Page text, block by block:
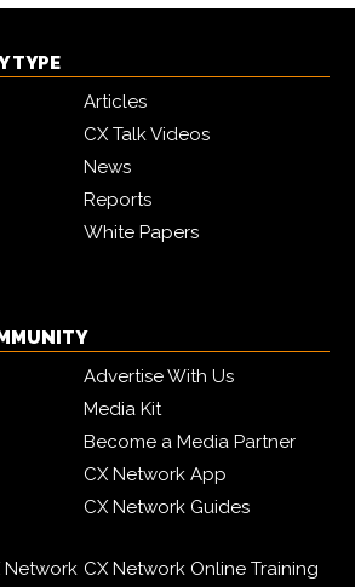
TYPE
Articles
CX Talk Videos
News
Reports
White Papers
Advertise With Us
Media Kit
Become a Media Partner
CX Network App
CX Network Guides
Network CX Network Online Training